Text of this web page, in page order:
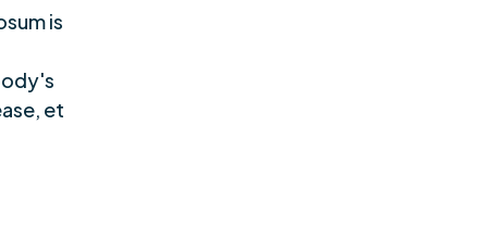
is
et